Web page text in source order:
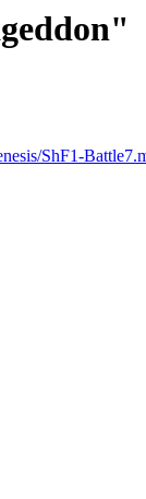
ShF1-